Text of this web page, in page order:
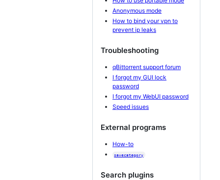
Anonymous mode
How to bind your vpn to
prevent ip leaks
Troubleshooting
qBittorrent support forum
I forgot my GUI lock
password
I forgot my WebUI password
Speed issues
External programs
How-to
savecategory
Search plugins